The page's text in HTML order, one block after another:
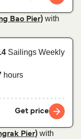
Bao Pier) with
Sailings Weekly
hours
Get price
Pier) with